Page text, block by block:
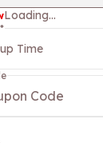
Loading...
*
Time